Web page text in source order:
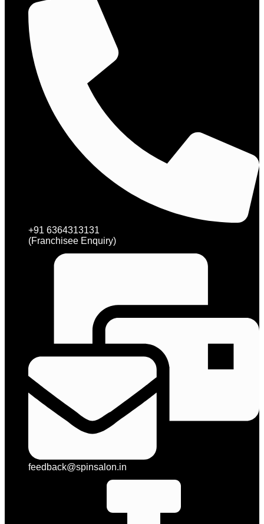
+91 6364313131
(Franchisee Enquiry)
feedback@spinsalon.in